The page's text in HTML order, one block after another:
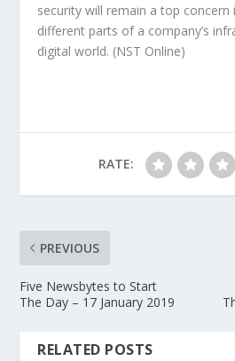
security will remain a top concern
different parts of a company’s
digital world. (NST Online)
RATE:
PREVIOUS
Five Newsbytes to Start
The Day – 17 January 2019
RELATED POSTS